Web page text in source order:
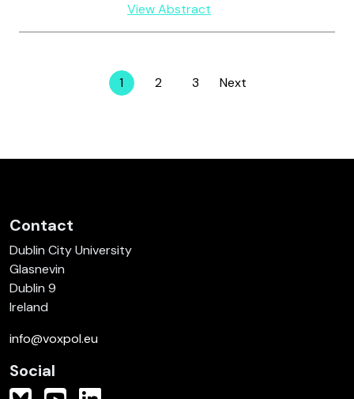
View Abstract
Page
1 Page
2 Page
3 Next
Contact
Dublin City University
Glasnevin
Dublin 9
Ireland
info@voxpol.eu
Social